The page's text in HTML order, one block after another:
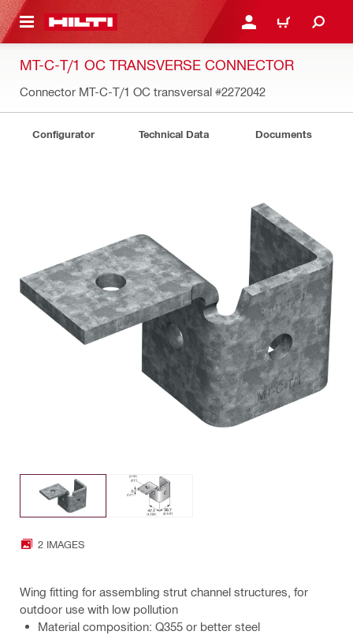
CONTENT LOGIN OR REGISTER
CART
MT-C-T/1 OC TRANSVERSE CONNECTOR
Connector MT-C-T/1 OC transversal #2272042
Configurator Technical Data Documents
2 IMAGES
Wing fitting for assembling strut channel structures, for
outdoor use with low pollution
Material composition: Q355 or better steel